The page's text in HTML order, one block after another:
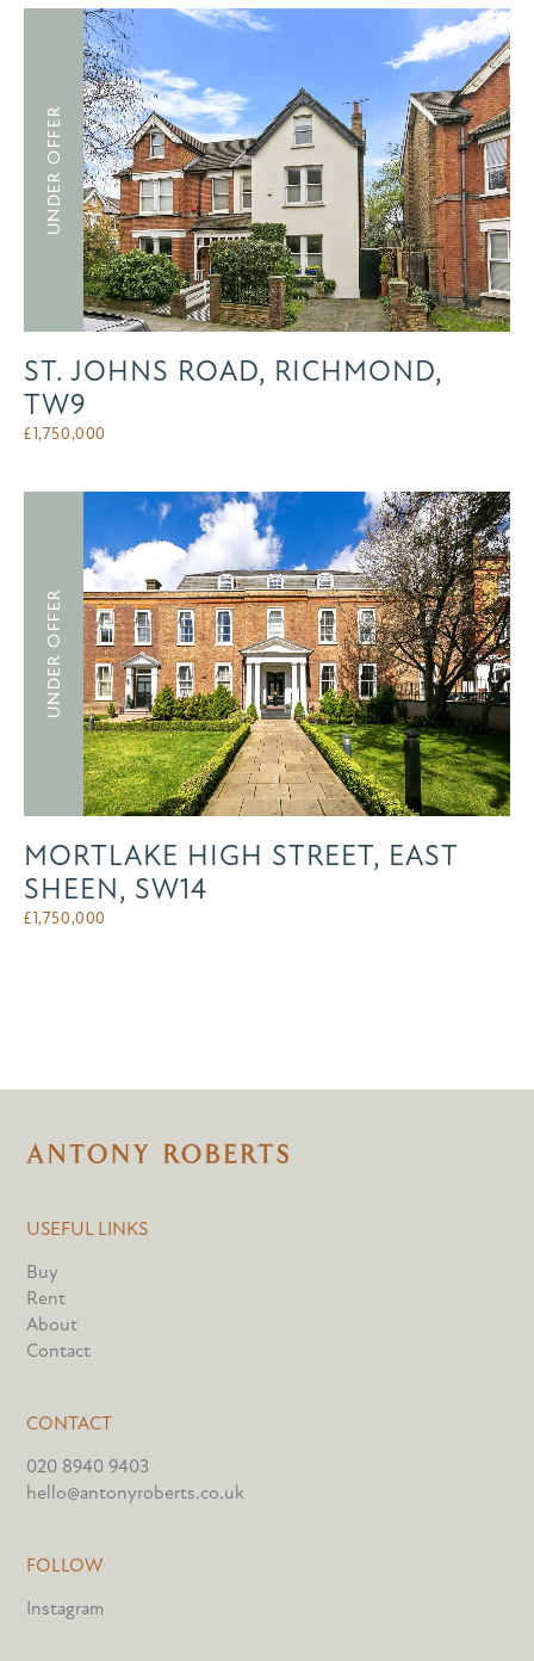
UNDER OFFER
ST. JOHNS ROAD, RICHMOND,
TW9
£1,750,000
UNDER OFFER
MORTLAKE HIGH STREET, EAST
SHEEN, SW14
£1,750,000
USEFUL LINKS
Buy
Rent
About
Contact
CONTACT
020 8940 9403
hello@antonyroberts.co.uk
FOLLOW
Instagram